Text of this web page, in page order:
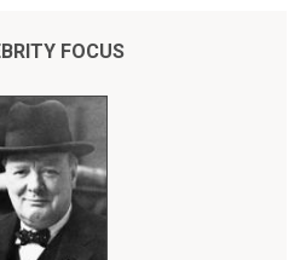
FOCUS